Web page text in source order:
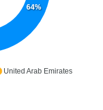
64%
United Arab Emirates